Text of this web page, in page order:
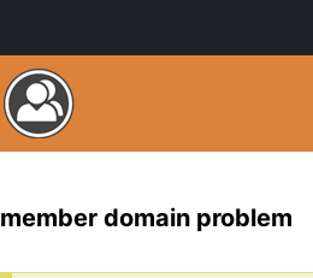
member domain problem